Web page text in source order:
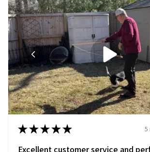
★★★★★ 5
Excellent customer service and